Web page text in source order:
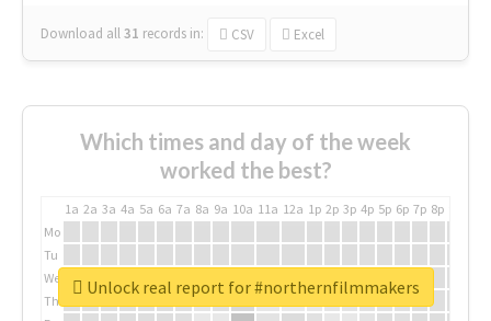
Download all31 records in: CSV Excel
Which times and day of the week
worked the best?
1a 2a 3a 4a 5a 6a 7a 8a 9a 10a 11a 12a 1p 2p 3p 4p 5p 6p 7p 8p
Mo
Tu
We
Th
Unlock real report for #northernfilmmakers